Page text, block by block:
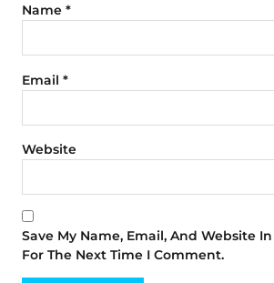
Name *
Email *
Website
Save My Name, Email, And Website
For The Next Time I Comment.